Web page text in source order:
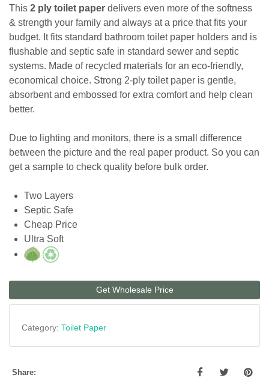
This 2 ply toilet paper delivers even more of the softness
& strength your family and always at a price that fits your
budget. It fits standard bathroom toilet paper holders and is
flushable and septic safe in standard sewer and septic
systems. Made of recycled materials for an eco-friendly,
economical choice. Strong 2-ply toilet paper is gentle,
absorbent and embossed for extra comfort and help clean
better.
Due to lighting and monitors, there is a small difference
between the picture and the real paper product. So you can
get a sample to check quality before bulk order.
Two Layers
Septic Safe
Cheap Price
Ultra Soft
Get Wholesale Price
Category: Toilet Paper
Share: